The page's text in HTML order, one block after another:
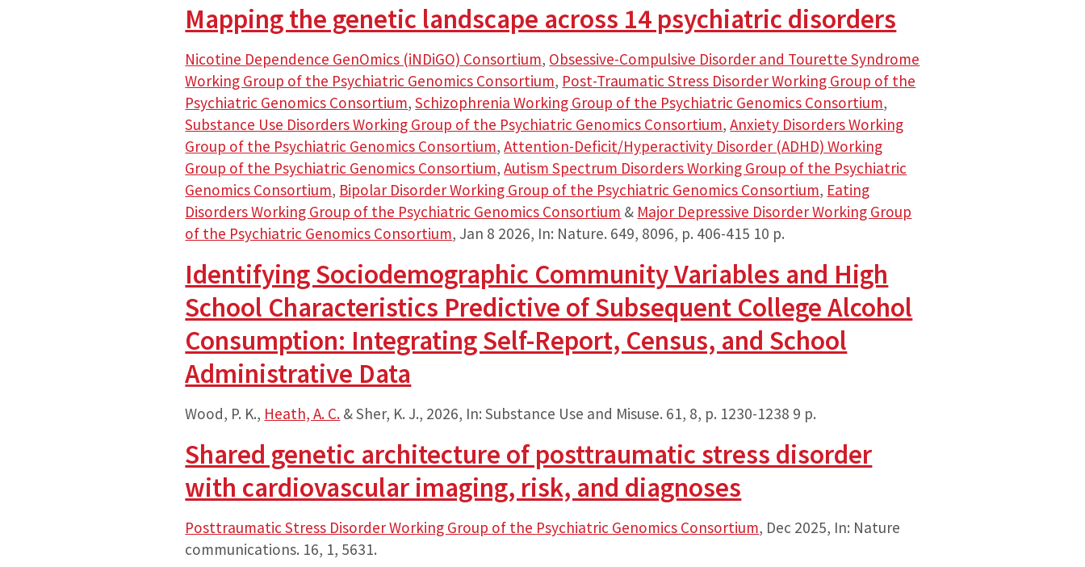
Mapping the genetic landscape across 14 psychiatric disorders
Nicotine Dependence GenOmics (iNDiGO) Consortium, Obsessive-Compulsive Disorder and Tourette Syndrome
Working Group of the Psychiatric Genomics Consortium, Post-Traumatic Stress Disorder Working Group of the
Psychiatric Genomics Consortium,Schizophrenia Working Group of the Psychiatric Genomics Consortium,
Substance Use Disorders Working Group of the Psychiatric Genomics Consortium,Anxiety Disorders Working
Group of the Psychiatric Genomics Consortium,Attention-Deficit/Hyperactivity Disorder (ADHD) Working
Group of the Psychiatric Genomics Consortium,Autism Spectrum Disorders Working Group of the Psychiatric
Genomics Consortium, Bipolar Disorder Working Group of the Psychiatric Genomics Consortium, Eating
Disorders Working Group of the Psychiatric Genomics Consortium & Major Depressive Disorder Working Group
of the Psychiatric Genomics Consortium, Jan 8 2026, In: Nature. 649, 8096, p. 406-415 10 p.
Identifying Sociodemographic Community Variables and High
School Characteristics Predictive of Subsequent College Alcohol
Consumption: Integrating Self-Report, Census, and School
Administrative Data
Wood, P. K., Heath, A. C. & Sher, K. J., 2026, In:Substance Use and Misuse. 61, 8, p. 1230-1238 9 p.
Shared genetic architecture of posttraumatic stress disorder
with cardiovascular imaging, risk, and diagnoses
Posttraumatic Stress Disorder Working Group of the Psychiatric Genomics Consortium, Dec 2025, In: Nature
communications. 16, 1, 5631.